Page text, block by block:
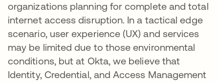
organizations planning for complete and total
internet access disruption. In a tactical edge
scenario, user experience (UX) and services
may be limited due to those environmental
conditions, but at Okta, we believe that
Identity, Credential, and Access Management